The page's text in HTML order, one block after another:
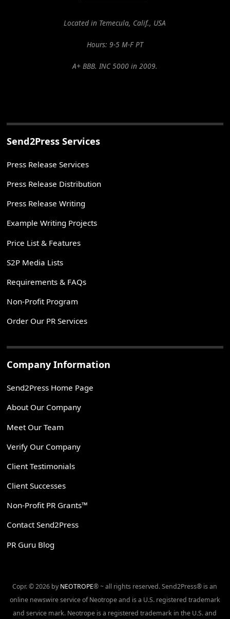
Located in Temecula, Calif., USA
Hours: 9-5 M-F PT
A+ BBB. INC 5000 in 2009.
Send2Press Services
Press Release Services
Press Release Distribution
Press Release Writing
Example Writing Projects
Price List & Features
S2P Media Lists
Requirements & FAQs
Non-Profit Program
Order Our PR Services
Company Information
Send2Press Home Page
About Our Company
Meet Our Team
Verify Our Company
Client Testimonials
Client Successes
Non-Profit PR Grants™
Contact Send2Press
PR Guru Blog
Copr. © 2026 by NEOTROPE® ~ all rights reserved. Send2Press® is an
online newswire service of Neotrope and is a U.S. registered trademark
and service mark. Neotrope is a registered trademark in the U.S. and